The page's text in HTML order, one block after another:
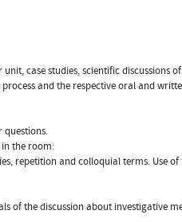
case studies, scientific discussions
and the respective oral and
questions.
the room:
repetition and colloquial terms. Use
of the discussion about investigative